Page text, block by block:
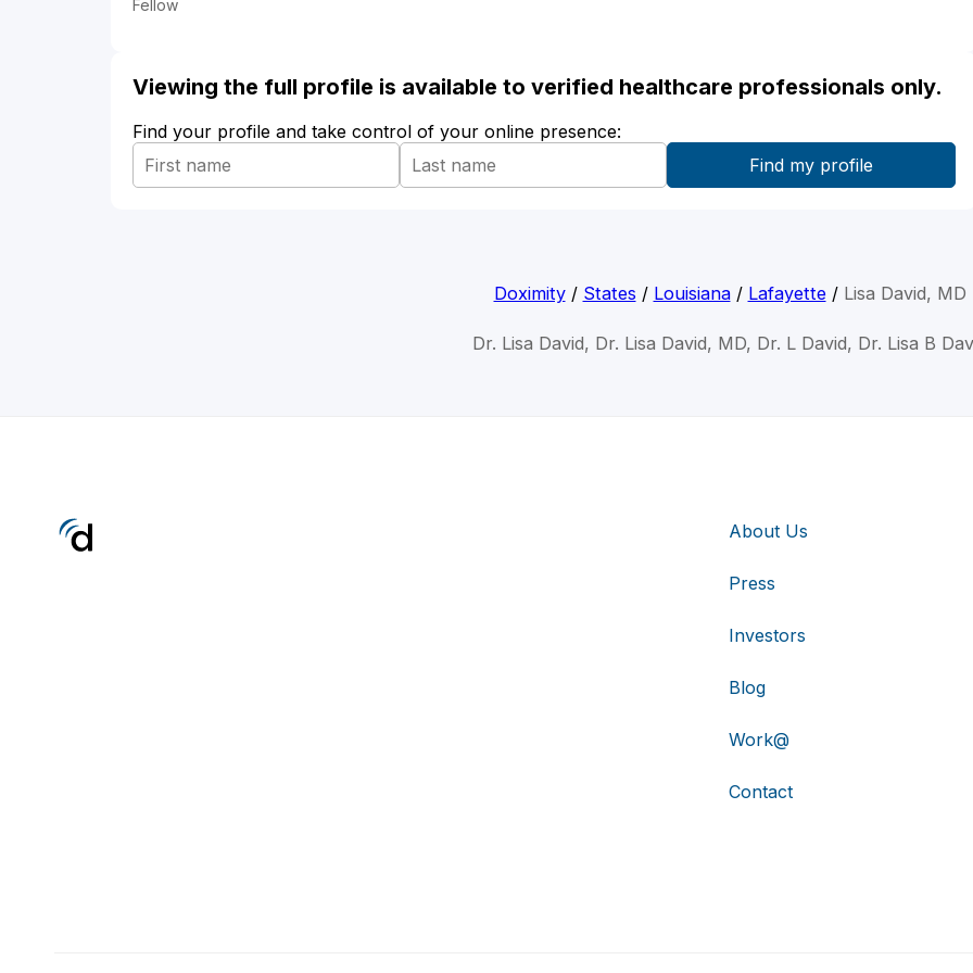
Fellow
Viewing the full profile is available to verified healthcare professionals only.
Find your profile and take control of your online presence:
Doximity/ States / Louisiana/ Lafayette/ Lisa David, MD
Dr. Lisa David, Dr. Lisa David, MD, Dr. L David, Dr. Lisa B
About Us
Press
Investors
Blog
Work@
Contact